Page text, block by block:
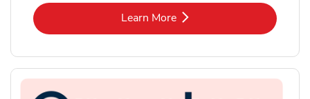
Learn MoreLink Opens in New Tab